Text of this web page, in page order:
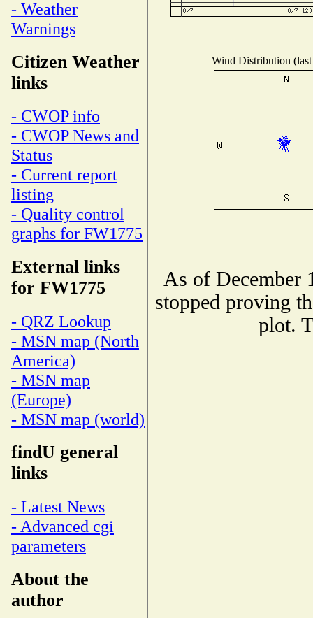
- Weather
Warnings
Citizen Weather
links
- CWOP info
- CWOP News and
Status
- Current report
listing
- Quality control
graphs for FW1775
External links
for FW1775
- QRZ Lookup
- MSN map (North
America)
- MSN map
(Europe)
- MSN map (world)
findU general
links
- Latest News
- Advanced cgi
parameters
About the
author
Wind Distribution
As of December
stopped proving
plot.